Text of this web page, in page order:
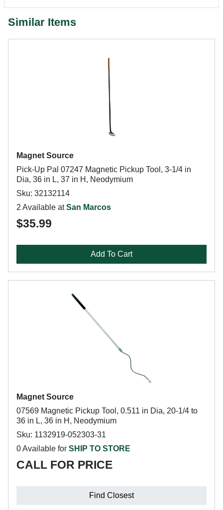
Similar Items
Magnet Source
Pick-Up Pal 07247 Magnetic Pickup Tool, 3-1/4 in
Dia, 36 in L, 37 in H, Neodymium
Sku: 32132114
2 Available atSan Marcos
$35.99
Add To Cart
Magnet Source
07569 Magnetic Pickup Tool, 0.511 in Dia, 20-1/4 to
36 in L, 36 in H, Neodymium
Sku: 1132919-052303-31
0 Available for SHIP TO STORE
CALL FOR PRICE
Find Closest